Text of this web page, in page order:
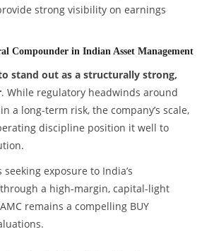
strong visibility on earnings
Compounder in Indian Asset Management
stand out as a structurally strong,
. While regulatory headwinds around
a long-term risk, the company’s scale,
discipline position it well to
exposure to India’s
a high-margin, capital-light
remains a compelling BUY